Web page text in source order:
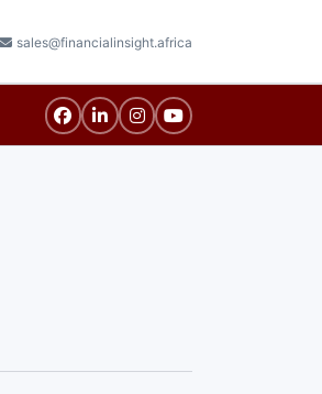
sales@financialinsight.africa